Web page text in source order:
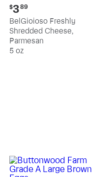
Current
price:
$3.89
$389
BelGioioso Freshly
Shredded Cheese,
Parmesan
5 oz